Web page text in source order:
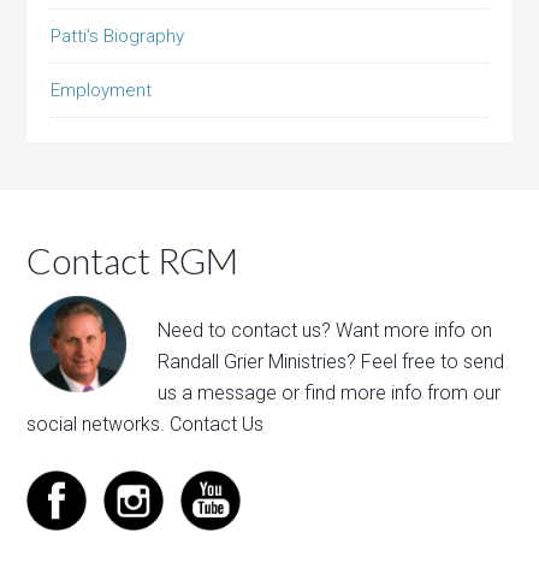
Patti’s Biography
Employment
Contact RGM
Need to contact us? Want more info on
Randall Grier Ministries? Feel free tosend
us a message or find more info from our
social networks. Contact Us